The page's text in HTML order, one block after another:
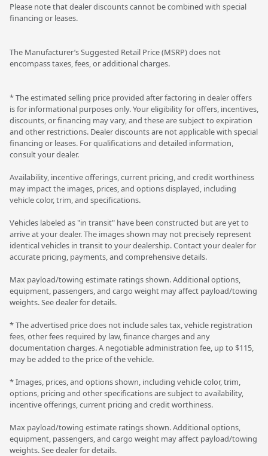
Please note that dealer discounts cannot be combined with special
financing or leases.
The Manufacturer’s Suggested Retail Price (MSRP) does not
encompass taxes, fees, or additional charges.
* The estimated selling price provided after factoring in dealer offers
is for informational purposes only. Your eligibility for offers, incentives,
discounts, or financing may vary, and these are subject to expiration
and other restrictions. Dealer discounts are not applicable with special
financing or leases. For qualifications and detailed information,
consult your dealer.
Availability, incentive offerings, current pricing, and credit worthiness
may impact the images, prices, and options displayed, including
vehicle color, trim, and specifications.
Vehicles labeled as "in transit" have been constructed but are yet to
arrive at your dealer. The images shown may not precisely represent
identical vehicles in transit to your dealership. Contact your dealer for
accurate pricing, payments, and comprehensive details.
Max payload/towing estimate ratings shown. Additional options,
equipment, passengers, and cargo weight may affect payload/towing
weights. See dealer for details.
* The advertised price does not include sales tax, vehicle registration
fees, other fees required by law, finance charges and any
documentation charges. A negotiable administration fee, up to $115,
may be added to the price of the vehicle.
* Images, prices, and options shown, including vehicle color, trim,
options, pricing and other specifications are subject to availability,
incentive offerings, current pricing and credit worthiness.
Max payload/towing estimate ratings shown. Additional options,
equipment, passengers, and cargo weight may affect payload/towing
weights. See dealer for details.